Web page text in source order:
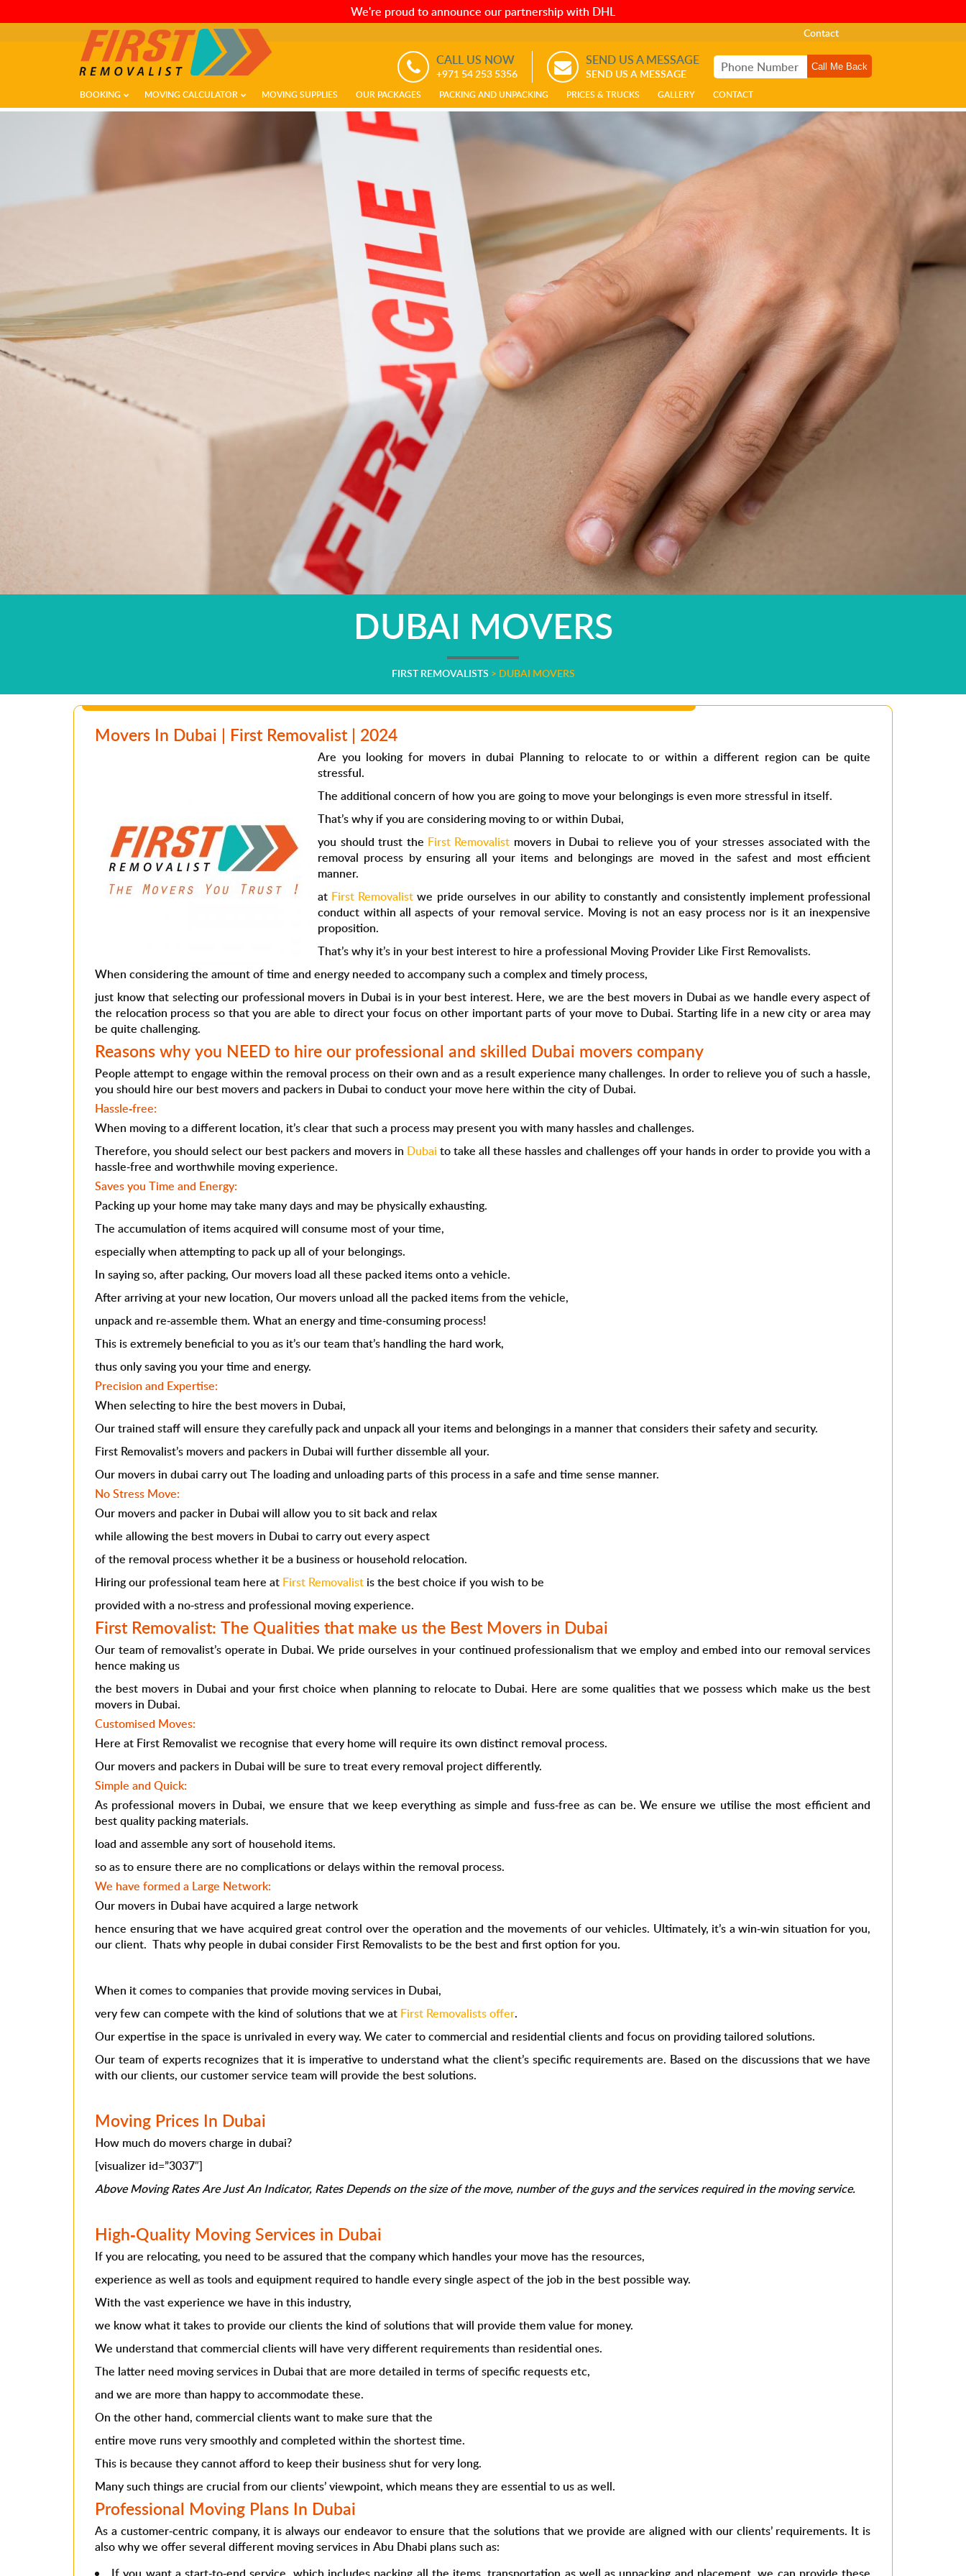
We're proud to announce our partnership with DHL
Contact
CALL US NOW
+971 54 253 5356
SEND US A MESSAGE
SEND US A MESSAGE
BOOKING MOVING CALCULATOR MOVING SUPPLIES OUR PACKAGES PACKING AND UNPACKING PRICES & TRUCKS GALLERY CONTACT
DUBAI MOVERS
FIRST REMOVALISTS > DUBAI MOVERS
Movers In Dubai | First Removalist | 2024
Are you looking for movers in dubai Planning to relocate to or within a different region can be quite
stressful.
The additional concern of how you are going to move your belongings is even more stressful in itself.
That’s why if you are considering moving to or within Dubai,
you should trust the First Removalist movers in Dubai to relieve you of your stresses associated with the
removal process by ensuring all your items and belongings are moved in the safest and most efficient
manner.
at First Removalist we pride ourselves in our ability to constantly and consistently implement professional
conduct within all aspects of your removal service. Moving is not an easy process nor is it an inexpensive
proposition.
That’s why it’s in your best interest to hire a professional Moving Provider Like First Removalists.
When considering the amount of time and energy needed to accompany such a complex and timely process,
just know that selecting our professional movers in Dubai is in your best interest. Here, we are the best movers in Dubai as we handle every aspect of
the relocation process so that you are able to direct your focus on other important parts of your move to Dubai. Starting life in a new city or area may
be quite challenging.
Reasons why you NEED to hire our professional and skilled Dubai movers company
People attempt to engage within the removal process on their own and as a result experience many challenges. In order to relieve you of such a hassle,
you should hire our best movers and packers in Dubai to conduct your move here within the city of Dubai.
Hassle-free:
When moving to a different location, it’s clear that such a process may present you with many hassles and challenges.
Therefore, you should select our best packers and movers in Dubai to take all these hassles and challenges off your hands in order to provide you with a
hassle-free and worthwhile moving experience.
Saves you Time and Energy:
Packing up your home may take many days and may be physically exhausting.
The accumulation of items acquired will consume most of your time,
especially when attempting to pack up all of your belongings.
In saying so, after packing, Our movers load all these packed items onto a vehicle.
After arriving at your new location, Our movers unload all the packed items from the vehicle,
unpack and re-assemble them. What an energy and time-consuming process!
This is extremely beneficial to you as it’s our team that’s handling the hard work,
thus only saving you your time and energy.
Precision and Expertise:
When selecting to hire the best movers in Dubai,
Our trained staff will ensure they carefully pack and unpack all your items and belongings in a manner that considers their safety and security.
First Removalist’s movers and packers in Dubai will further dissemble all your.
Our movers in dubai carry out The loading and unloading parts of this process in a safe and time sense manner.
No Stress Move:
Our movers and packer in Dubai will allow you to sit back and relax
while allowing the best movers in Dubai to carry out every aspect
of the removal process whether it be a business or household relocation.
Hiring our professional team here at First Removalist is the best choice if you wish to be
provided with a no-stress and professional moving experience.
First Removalist: The Qualities that make us the Best Movers in Dubai
Our team of removalist’s operate in Dubai. We pride ourselves in your continued professionalism that we employ and embed into our removal services
hence making us
the best movers in Dubai and your first choice when planning to relocate to Dubai. Here are some qualities that we possess which make us the best
movers in Dubai.
Customised Moves:
Here at First Removalist we recognise that every home will require its own distinct removal process.
Our movers and packers in Dubai will be sure to treat every removal project differently.
Simple and Quick:
As professional movers in Dubai, we ensure that we keep everything as simple and fuss-free as can be. We ensure we utilise the most efficient and
best quality packing materials.
load and assemble any sort of household items.
so as to ensure there are no complications or delays within the removal process.
We have formed a Large Network:
Our movers in Dubai have acquired a large network
hence ensuring that we have acquired great control over the operation and the movements of our vehicles. Ultimately, it’s a win-win situation for you,
our client. Thats why people in dubai consider First Removalists to be the best and first option for you.
When it comes to companies that provide moving services in Dubai,
very few can compete with the kind of solutions that we at First Removalists offer.
Our expertise in the space is unrivaled in every way. We cater to commercial and residential clients and focus on providing tailored solutions.
Our team of experts recognizes that it is imperative to understand what the client’s specific requirements are. Based on the discussions that we have
with our clients, our customer service team will provide the best solutions.
Moving Prices In Dubai
How much do movers charge in dubai?
[visualizer id=”3037″]
Above Moving Rates Are Just An Indicator, Rates Depends on the size of the move, number of the guys and the services required in the moving service.
High-Quality Moving Services in Dubai
If you are relocating, you need to be assured that the company which handles your move has the resources,
experience as well as tools and equipment required to handle every single aspect of the job in the best possible way.
With the vast experience we have in this industry,
we know what it takes to provide our clients the kind of solutions that will provide them value for money.
We understand that commercial clients will have very different requirements than residential ones.
The latter need moving services in Dubai that are more detailed in terms of specific requests etc,
and we are more than happy to accommodate these.
On the other hand, commercial clients want to make sure that the
entire move runs very smoothly and completed within the shortest time.
This is because they cannot afford to keep their business shut for very long.
Many such things are crucial from our clients’ viewpoint, which means they are essential to us as well.
Professional Moving Plans In Dubai
As a customer-centric company, it is always our endeavor to ensure that the solutions that we provide are aligned with our clients’ requirements. It is
also why we offer several different moving services in Abu Dhabi plans such as: